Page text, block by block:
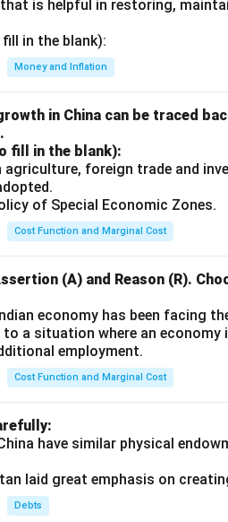
is helpful in restoring,
in the blank):
Money and Inflation
in China can be traced
fill in the blank):
foreign trade and
of Special Economic Zones.
Cost Function and Marginal Cost
(A) and Reason (R).
economy has been facing
a situation where an economy
employment.
Cost Function and Marginal Cost
have similar physical
laid great emphasis on
Debts